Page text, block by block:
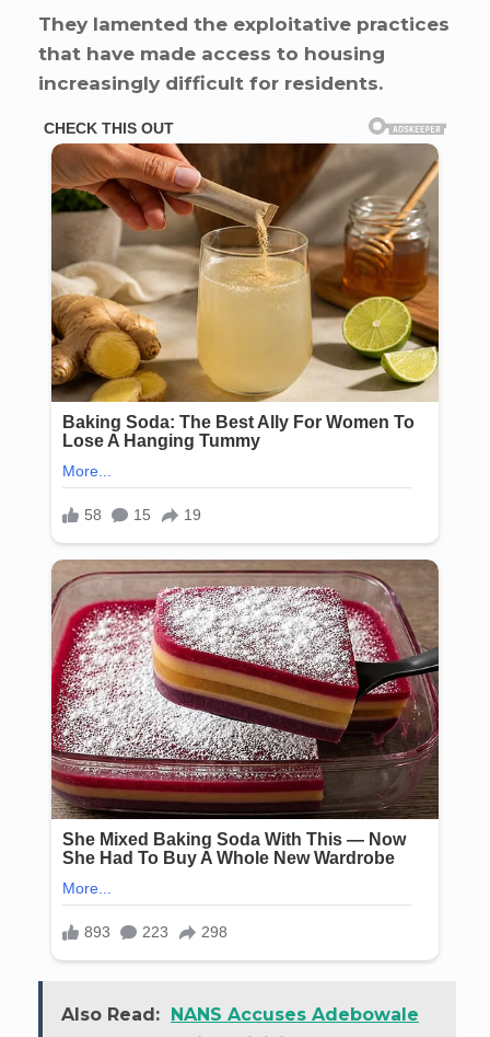
They lamented the exploitative practices
that have made access to housing
increasingly difficult for residents.
Also Read:
NANS Accuses Adebowale